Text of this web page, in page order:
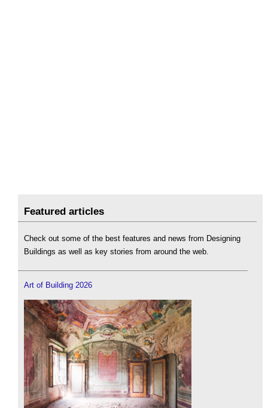
Featured articles
Check out some of the best features and news from Designing
Buildings as well as key stories from around the web.
Art of Building 2026